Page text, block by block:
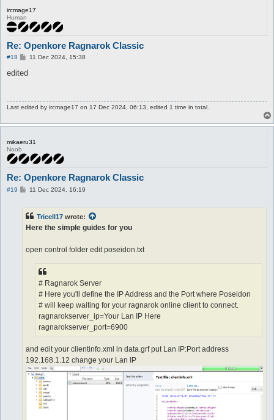
ircmage17
Human
Re: Openkore Ragnarok Classic
#18
P
s
11 Dec 2024, 15:38
edited
Last edited by ircmage17 on 17 Dec 2024, 06:13, edited 1 time in total.
mikaeru31
Noob
Re: Openkore Ragnarok Classic
#19
P11 Dec 2024, 16:19
Tricell17 wrote:
Here the simple guides for you
open control folder edit poseidon.txt
# Ragnarok Server
# Here you'll define the IP Address and the Port where Poseidon
# will keep waiting for your ragnarok online client to connect.
ragnarokserver_ip=Your Lan IP Here
ragnarokserver_port=6900
and edit your clientinfo.xml in data.grf put Lan IP:Port address
192.168.1.12 change your Lan IP